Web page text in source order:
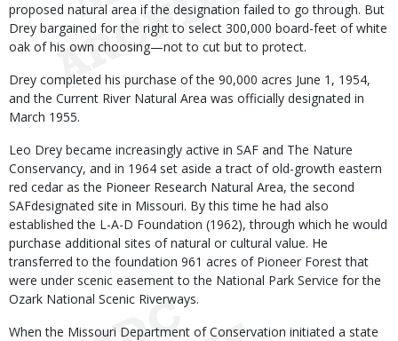
proposed natural area if the designation failed to go through. But
Drey bargained for the right to select 300,000 board-feet of white
oak of his own choosing—not to cut but to protect.
Drey completed his purchase of the 90,000 acres June 1, 1954,
and the Current River Natural Area was officially designated in
March 1955.
Leo Drey became increasingly active in SAF and The Nature
Conservancy, and in 1964 set aside a tract of old-growth eastern
red cedar as the Pioneer Research Natural Area, the second
SAFdesignated site in Missouri. By this time he had also
established the L-A-D Foundation (1962), through which he would
purchase additional sites of natural or cultural value. He
transferred to the foundation 961 acres of Pioneer Forest that
were under scenic easement to the National Park Service for the
Ozark National Scenic Riverways.
When the Missouri Department of Conservation initiated a state